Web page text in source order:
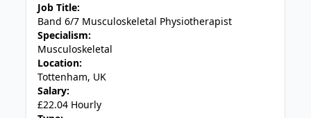
Job Title:
Band 6/7 Musculoskeletal Physiotherapist
Specialism:
Musculoskeletal
Location:
Tottenham, UK
Salary:
£22.04 Hourly